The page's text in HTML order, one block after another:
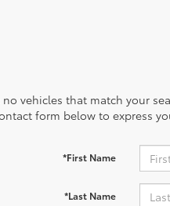
no vehicles that match your
form below to express
*First Name
*Last Name